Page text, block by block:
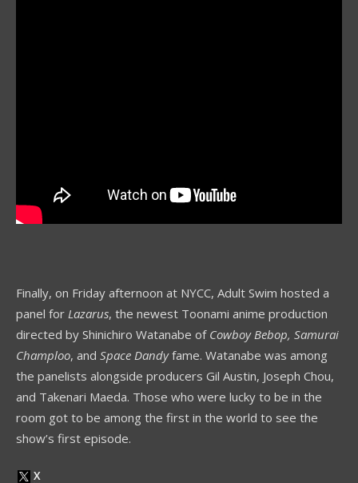
Finally, on Friday afternoon at NYCC, Adult Swim hosted a
panel for Lazarus, the newest Toonami anime production
directed by Shinichiro Watanabe of Cowboy Bebop, Samurai
Champloo, and Space Dandyfame. Watanabe was among
the panelists alongside producers Gil Austin, Joseph Chou,
and Takenari Maeda. Those who were lucky to be in the
room got to be among the first in the world to see the
show’s first episode.